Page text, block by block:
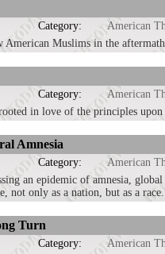
Category:
American
Muslims in the
Category:
American
in love of the principles
Amnesia
Category:
American
an epidemic of amnesia,
not only as a nation, but as a
Turn
Category:
American